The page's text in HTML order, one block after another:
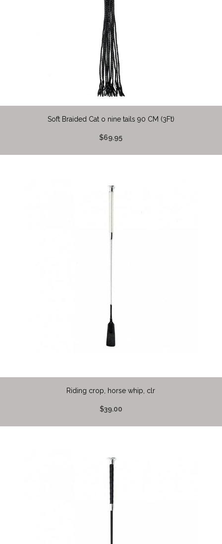
Soft Braided Cat o nine tails 90 CM (3Ft)
$69.95
Riding crop, horse whip, clr
$39.00